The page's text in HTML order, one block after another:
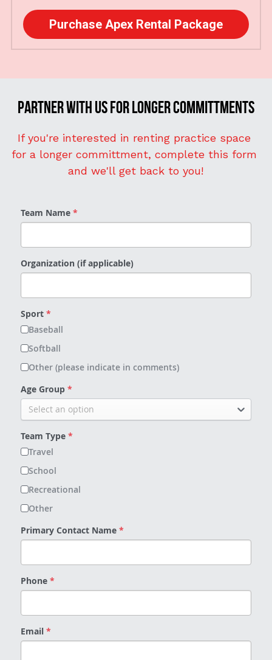
Purchase Apex Rental Package
PARTNER WITH US FOR LONGER COMMITTMENTS
If you're interested in renting practice space
for a longer committment, complete this form
and we'll get back to you!
Team Name*
Organization (if applicable)
Sport*
Baseball
Softball
Other (please indicate in comments)
Age Group*
Select an option
Team Type*
Travel
School
Recreational
Other
Primary Contact Name*
Phone*
Email*